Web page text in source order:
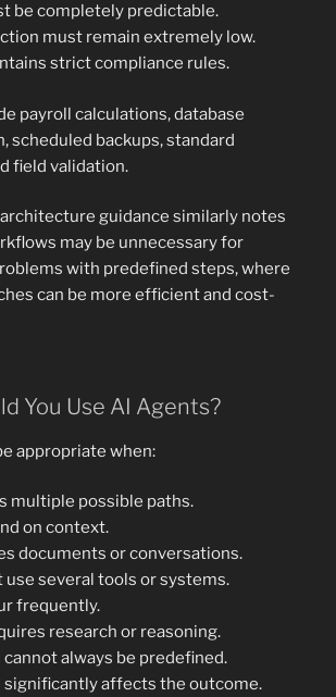
be completely predictable.
must remain extremely low.
strict compliance rules.
payroll calculations, database
scheduled backups, standard
field validation.
architecture guidance similarly notes
may be unnecessary for
with predefined steps, where
can be more efficient and cost-
You Use AI Agents?
appropriate when:
multiple possible paths.
on context.
documents or conversations.
use several tools or systems.
frequently.
research or reasoning.
always be predefined.
significantly affects the outcome.